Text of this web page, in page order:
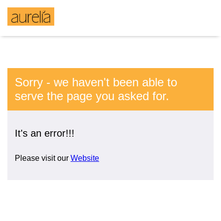
Sorry - we haven't been able to
serve the page you asked for.
It's an error!!!
Please visit our Website